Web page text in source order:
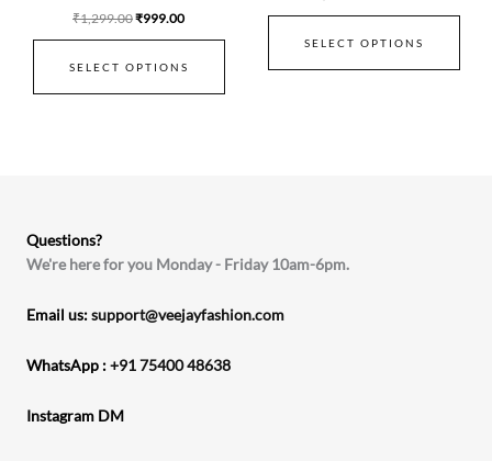
₹1,299.00₹999.00
SELECT OPTIONS
SELECT OPTIONS
Questions?
We're here for you Monday - Friday 10am-6pm.
Email us:support@veejayfashion.com
WhatsApp :+91 75400 48638
Instagram DM